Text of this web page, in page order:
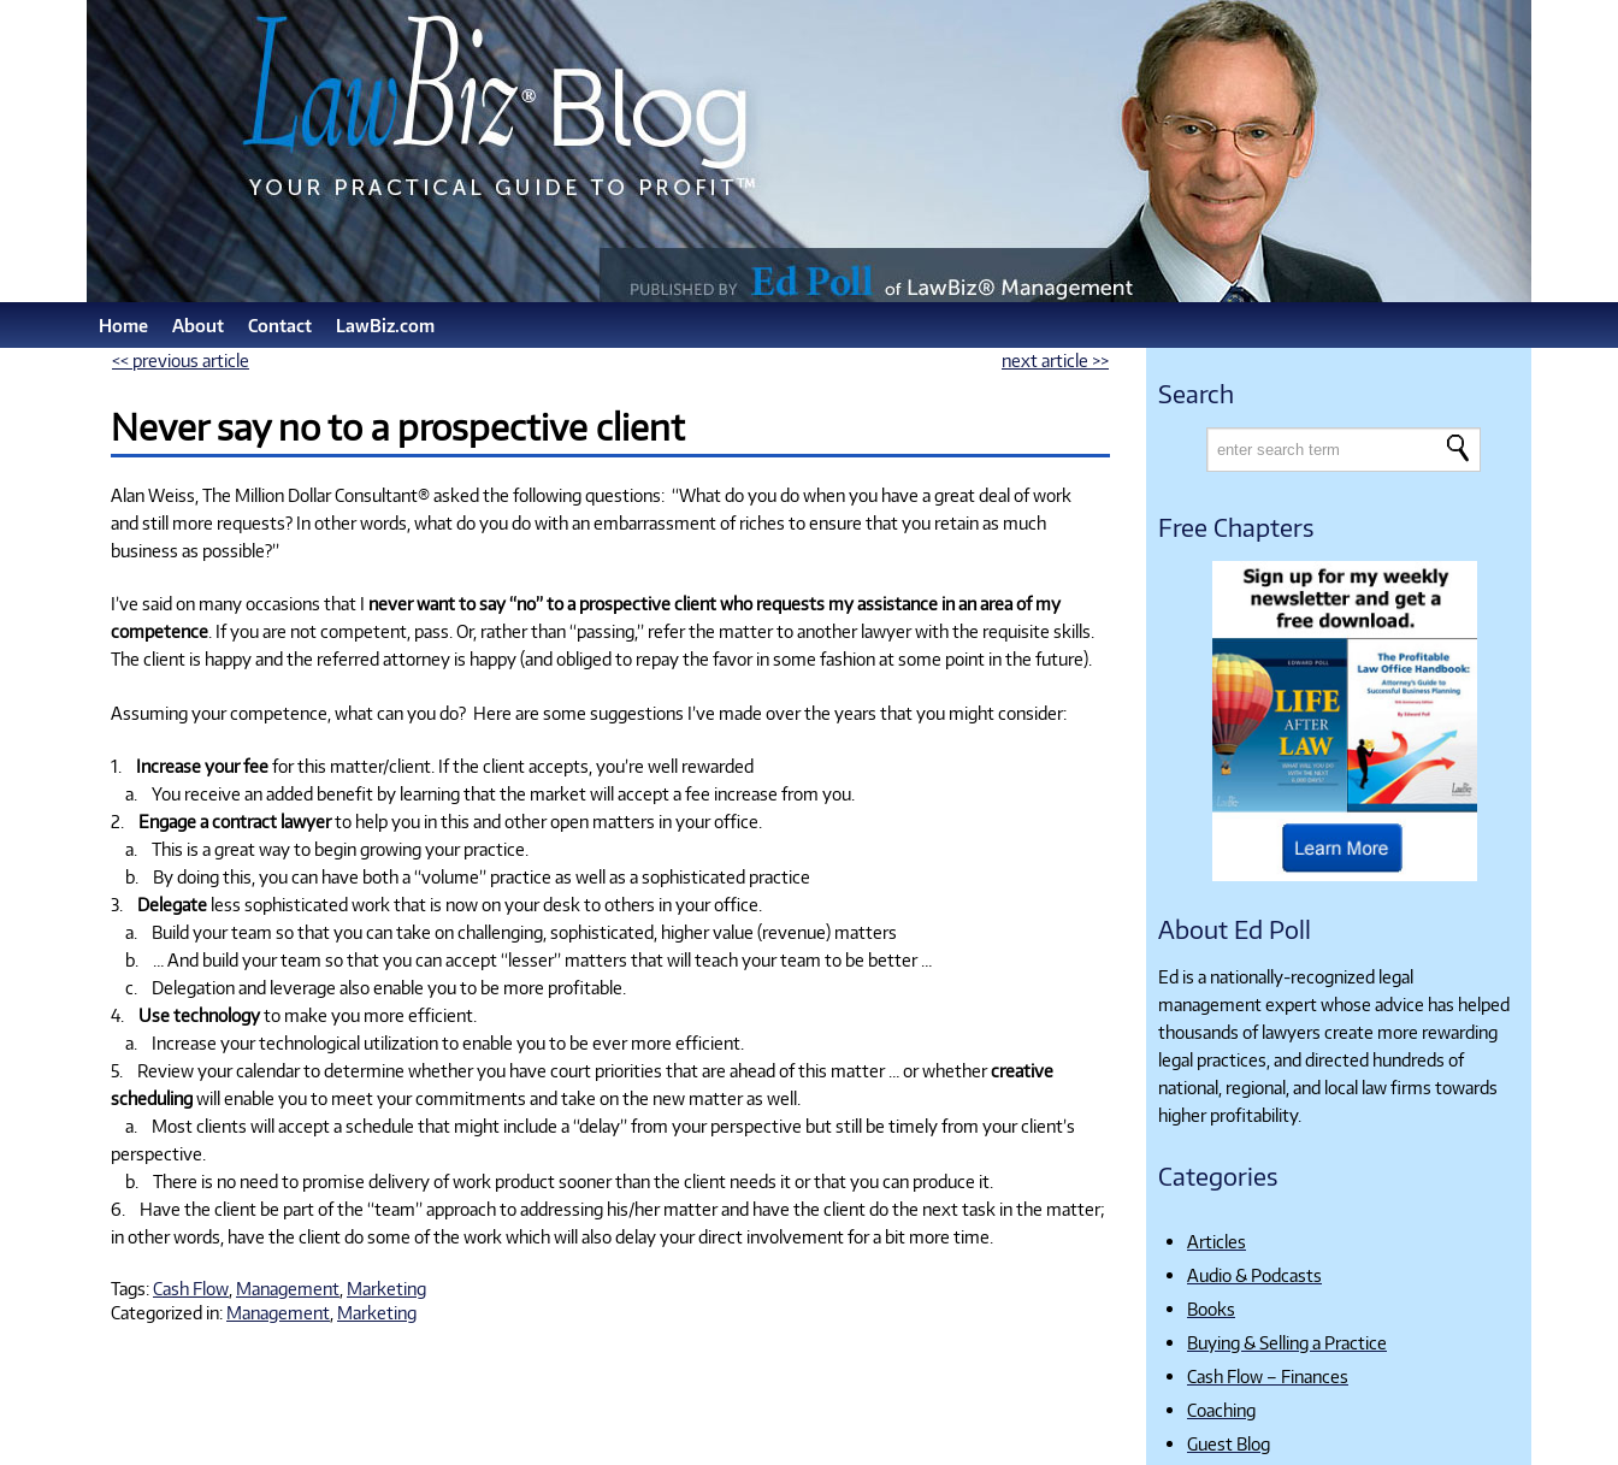
Home About Contact
LawBiz.com
<< previous article
next article >>
Never say no to a prospective client
Alan Weiss, The Million Dollar Consultant® asked the following questions: “What do you do when you have a great deal of work
and still more requests? In other words, what do you do with an embarrassment of riches to ensure that you retain as much
business as possible?”
I’ve said on many occasions that I never want to say “no” to a prospective client who requests my assistance in an area of my
competence . If you are not competent, pass. Or, rather than “passing,” refer the matter to another lawyer with the requisite skills.
The client is happy and the referred attorney is happy (and obliged to repay the favor in some fashion at some point in the future).
Assuming your competence, what can you do? Here are some suggestions I’ve made over the years that you might consider:
1. Increase your feefor this matter/client. If the client accepts, you’re well rewarded
a. You receive an added benefit by learning that the market will accept a fee increase from you.
2. Engage a contract lawyerto help you in this and other open matters in your office.
a. This is a great way to begin growing your practice.
b. By doing this, you can have both a “volume” practice as well as a sophisticated practice
3. Delegate less sophisticated work that is now on your desk to others in your office.
a. Build your team so that you can take on challenging, sophisticated, higher value (revenue) matters
b. … And build your team so that you can accept “lesser” matters that will teach your team to be better …
c. Delegation and leverage also enable you to be more profitable.
4. Use technologyto make you more efficient.
a. Increase your technological utilization to enable you to be ever more efficient.
5. Review your calendar to determine whether you have court priorities that are ahead of this matter … or whethercreative
schedulingwill enable you to meet your commitments and take on the new matter as well.
a. Most clients will accept a schedule that might include a “delay” from your perspective but still be timely from your client’s
perspective.
b. There is no need to promise delivery of work product sooner than the client needs it or that you can produce it.
6. Have the client be part of the “team” approach to addressing his/her matter and have the client do the next task in the matter;
in other words, have the client do some of the work which will also delay your direct involvement for a bit more time.
Tags:Cash Flow Management Marketing
Categorized in: Management Marketing
Search
Free Chapters
About Ed Poll
Ed is a nationally-recognized legal
management expert whose advice has helped
thousands of lawyers create more rewarding
legal practices, and directed hundreds of
national, regional, and local law firms towards
higher profitability.
Categories
Articles
Audio & Podcasts
Books
Buying & Selling a Practice
Cash Flow – Finances
Coaching
Guest Blog